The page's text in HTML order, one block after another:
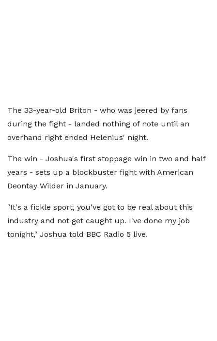
The 33-year-old Briton - who was jeered by fans
during the fight - landed nothing of note until an
overhand right ended Helenius' night.
The win - Joshua's first stoppage win in two and half
years - sets up a blockbuster fight with American
Deontay Wilder in January.
"It's a fickle sport, you've got to be real about this
industry and not get caught up. I've done my job
tonight," Joshua told BBC Radio 5 live.